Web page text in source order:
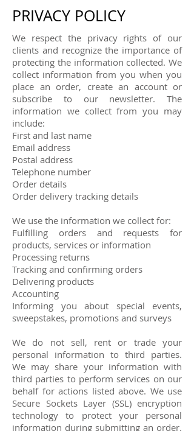
PRIVACY POLICY
We respect the privacy rights of our
clients and recognize the importance of
protecting the information collected. We
collect information from you when you
place an order, create an account or
subscribe to our newsletter. The
information we collect from you may
include:
First and last name
Email address
Postal address
Telephone number
Order details
Order delivery tracking details
We use the information we collect for:
Fulfilling orders and requests for
products, services or information
Processing returns
Tracking and confirming orders
Delivering products
Accounting
Informing you about special events,
sweepstakes, promotions and surveys
We do not sell, rent or trade your
personal information to third parties.
We may share your information with
third parties to perform services on our
behalf for actions listed above. We use
Secure Sockets Layer (SSL) encryption
technology to protect your personal
information during submitting an order.